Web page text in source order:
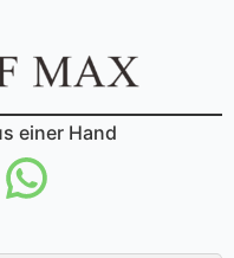
einer Hand